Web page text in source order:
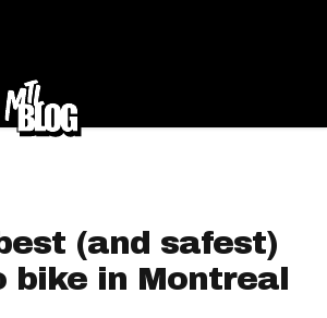
(and safest)
bike in Montreal